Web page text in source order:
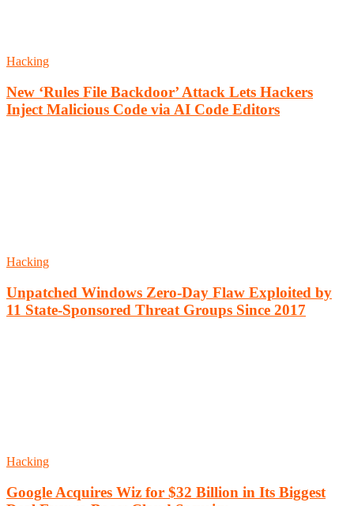
Hacking
New ‘Rules File Backdoor’ Attack Lets Hackers
Inject Malicious Code via AI Code Editors
Hacking
Unpatched Windows Zero-Day Flaw Exploited by
11 State-Sponsored Threat Groups Since 2017
Hacking
Google Acquires Wiz for $32 Billion in Its Biggest